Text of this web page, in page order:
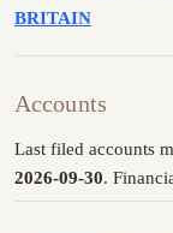
BRITAIN
Accounts
Last filed accounts
2026-09-30.